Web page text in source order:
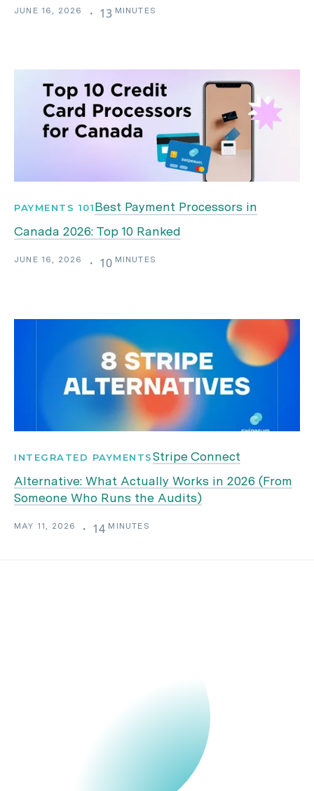
JUNE 16, 2026 ・ 13 MINUTES
PAYMENTS 101Best Payment Processors in
Canada 2026: Top 10 Ranked
JUNE 16, 2026 ・ 10 MINUTES
INTEGRATED PAYMENTSStripe Connect
Alternative: What Actually Works in 2026 (From
Someone Who Runs the Audits)
MAY 11, 2026 ・ 14 MINUTES